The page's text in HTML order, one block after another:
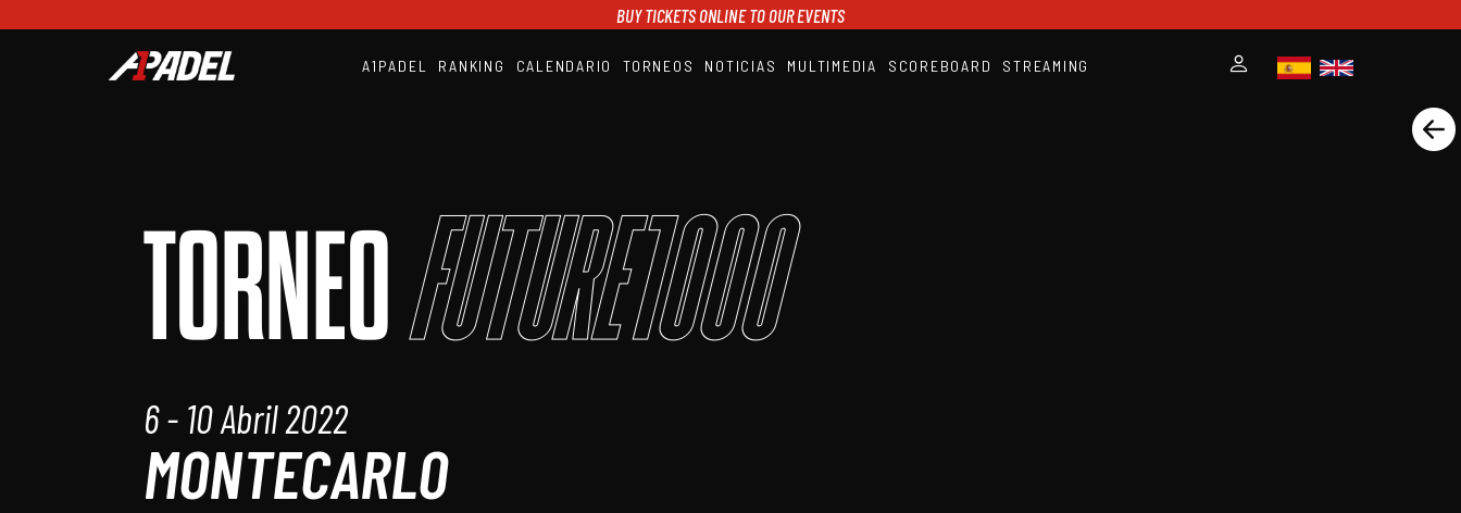
BUY TICKETS ONLINE TO OUR EVENTS
A1PADEL RANKING CALENDARIO TORNEOS NOTICIAS MULTIMEDIA SCOREBOARD STREAMING
SCOREBOARD
STREAMING
TORNEOFuture1000
6 - 10 Abril 2022
MONTECARLO